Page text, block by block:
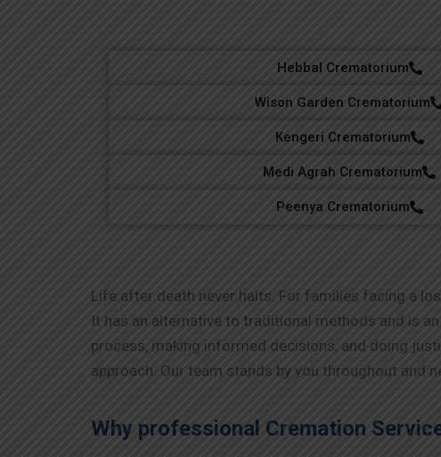
Hebbal Crematorium
Wison Garden Crematorium
Kengeri Crematorium
Medi Agrah Crematorium
Peenya Crematorium
Life after death never halts. For families facing a
It has an alternative to traditional methods and is
process, making informed decisions, and doing
approach. Our team stands by you throughout and
Why professional Cremation